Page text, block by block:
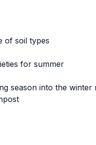
of soil types
for summer
season into the winter